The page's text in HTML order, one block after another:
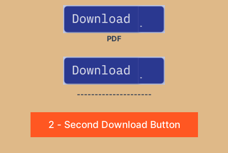
PDF
---------------------
2 - Second Download Button